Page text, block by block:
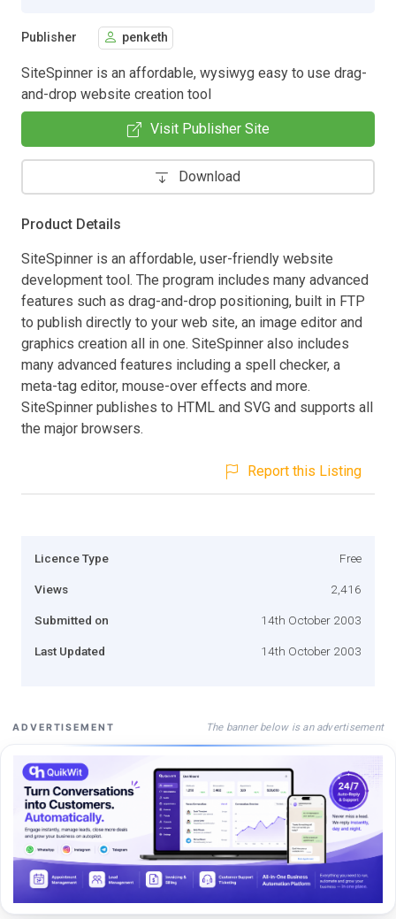
Publisher penketh
SiteSpinner is an affordable, wysiwyg easy to use drag-
and-drop website creation tool
Visit Publisher Site
Download
Product Details
SiteSpinner is an affordable, user-friendly website
development tool. The program includes many advanced
features such as drag-and-drop positioning, built in FTP
to publish directly to your web site, an image editor and
graphics creation all in one. SiteSpinner also includes
many advanced features including a spell checker, a
meta-tag editor, mouse-over effects and more.
SiteSpinner publishes to HTML and SVG and supports all
the major browsers.
Report this Listing
Licence Type Free
Views 2,416
Submitted on 14th October 2003
Last Updated 14th October 2003
ADVERTISEMENT The banner below is an advertisement